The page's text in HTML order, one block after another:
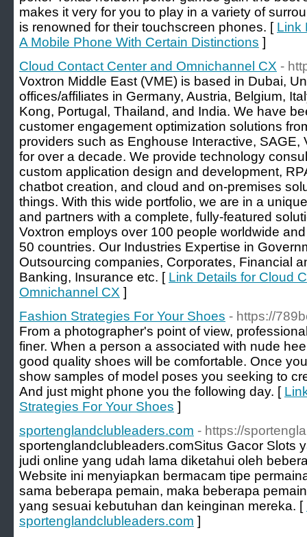
makes it very for you to play in a variety of
is renowned for their touchscreen phones. [ Link
A Mobile Phone With Certain Distinctions ]
Cloud Contact Center and Omnichannel CX -
Voxtron Middle East (VME) is based in Dubai,
offices/affiliates in Germany, Austria, Belgium,
Kong, Portugal, Thailand, and India. We have
customer engagement optimization solutions
providers such as Enghouse Interactive, SAGE,
for over a decade. We provide technology
custom application design and development,
chatbot creation, and cloud and on-premises
things. With this wide portfolio, we are in a
and partners with a complete, fully-featured
Voxtron employs over 100 people worldwide
50 countries. Our Industries Expertise in
Outsourcing companies, Corporates, Financial
Banking, Insurance etc. [ Link Details for Cloud
Omnichannel CX ]
Fashion Strategies For Your Shoes - https://
From a photographer's point of view,
finer. When a person a associated with nude
good quality shoes will be comfortable. Once
show samples of model poses you seeking to
And just might phone you the following day. [
Strategies For Your Shoes ]
sportenglandclubleaders.com - https://
sportenglandclubleaders.com ​Situs Gacor Slots
judi online yang udah lama diketahui oleh
Website ini menyiapkan bermacam tipe
sama beberapa pemain, maka beberapa
yang sesuai kebutuhan dan keinginan mereka. [
sportenglandclubleaders.com ]